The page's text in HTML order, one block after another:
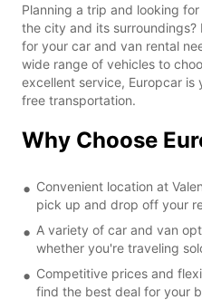
Planning a trip and looking
the city and its
for your car and van rental
wide range of vehicles to
excellent service, Europcar
free transportation.
Why Choose
Convenient location at
pick up and drop off your
A variety of car and van
whether you're traveling
Competitive prices and
find the best deal for your